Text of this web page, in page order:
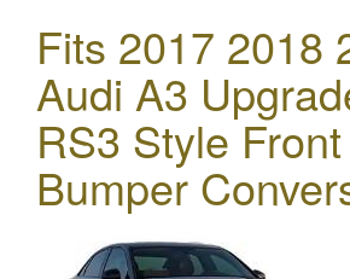
Fits 2017 2018
Audi A3
RS3 Style Front
Bumper